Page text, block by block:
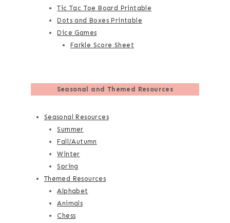
Tic Tac Toe Board Printable
Dots and Boxes Printable
Dice Games
Farkle Score Sheet
Seasonal and Themed Resources
Seasonal Resources
Summer
Fall/Autumn
Winter
Spring
Themed Resources
Alphabet
Animals
Chess